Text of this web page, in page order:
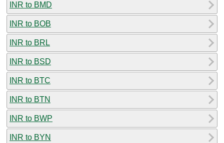
INR to BMD
INR to BOB
INR to BRL
INR to BSD
INR to BTC
INR to BTN
INR to BWP
INR to BYN